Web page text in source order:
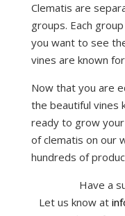
Clematis are
groups. Each
you want to see
vines are known
Now that you are
the beautiful vines
ready to grow your
of clematis on our
hundreds of
Have a
Let us know at